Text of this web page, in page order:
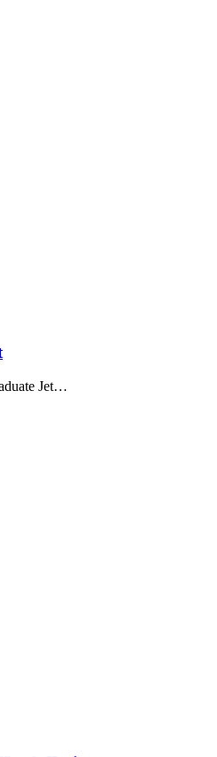
Jet…